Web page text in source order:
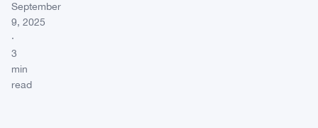
September
9, 2025
·
3
min
read